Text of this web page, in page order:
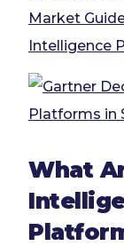
Market
Intelligence
What